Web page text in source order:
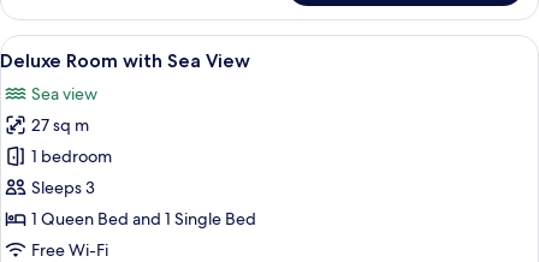
Room
with
Land
View
all
photos
for
Deluxe
Room
with
Sea
A hotel room with a large bed, a
5
Deluxe Room with Sea View
Sea view
27 sq m
1 bedroom
Sleeps 3
1 Queen Bed and 1 Single Bed
Free Wi-Fi